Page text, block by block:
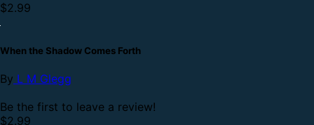
$2.99
When the Shadow Comes Forth
By L M Glegg
Be the first to leave a review!
$2.99